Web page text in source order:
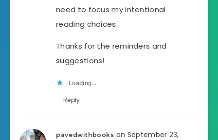
need to focus my intentional
reading choices.
Thanks for the reminders and
suggestions!
Loading...
Reply
pavedwithbooks on September 23,